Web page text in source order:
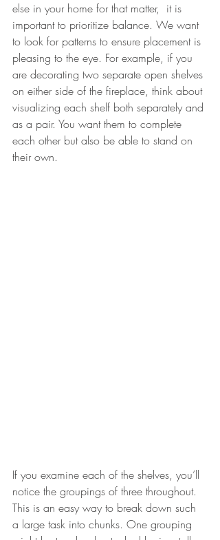
else in your home for that matter,  it is
important to prioritize balance. We want
to look for patterns to ensure placement is
pleasing to the eye. For example, if you
are decorating two separate open shelves
on either side of the fireplace, think about
visualizing each shelf both separately and
as a pair. You want them to complete
each other but also be able to stand on
their own.
If you examine each of the shelves, you’ll
notice the groupings of three throughout.
This is an easy way to break down such
a large task into chunks. One grouping